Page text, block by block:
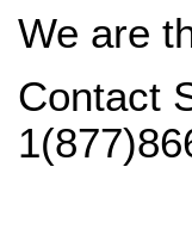
We are
Contact